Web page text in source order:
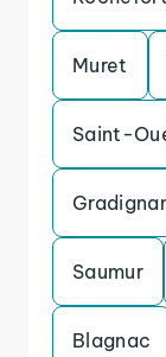
Muret
Saint-
Saumur
Blagnac